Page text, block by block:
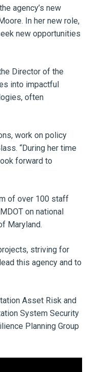
agency’s new
In her new role,
new opportunities
Director of the
into impactful
often
work on policy
“During her time
forward to
of over 100 staff
on national
Maryland.
striving for
this agency and to
Asset Risk and
System Security
Planning Group